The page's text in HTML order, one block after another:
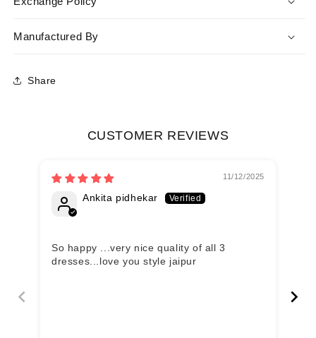
Manufactured By
Share
CUSTOMER REVIEWS
11/12/2025
Ankita pidhekar
So happy ...very nice quality of all 3
dresses...love you style jaipur